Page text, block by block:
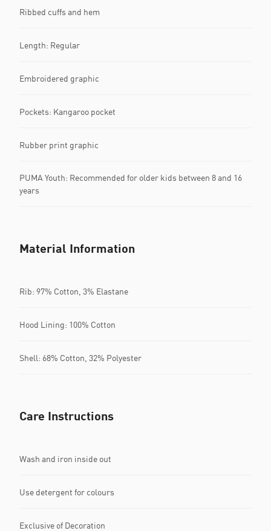
Ribbed cuffs and hem
Length: Regular
Embroidered graphic
Pockets: Kangaroo pocket
Rubber print graphic
PUMA Youth: Recommended for older kids between 8 and 16
years
Material Information
Rib: 97% Cotton, 3% Elastane
Hood Lining: 100% Cotton
Shell: 68% Cotton, 32% Polyester
Care Instructions
Wash and iron inside out
Use detergent for colours
Exclusive of Decoration